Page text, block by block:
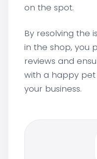
on the spot.
By resolving the
in the shop, you
reviews and
with a happy
your business.